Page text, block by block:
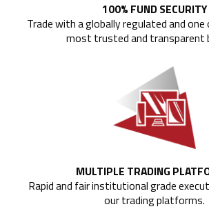
100% FUND SECURITY
Trade with a globally regulated and
most trusted and transparent
MULTIPLE TRADING
Rapid and fair institutional grade
our trading platforms.